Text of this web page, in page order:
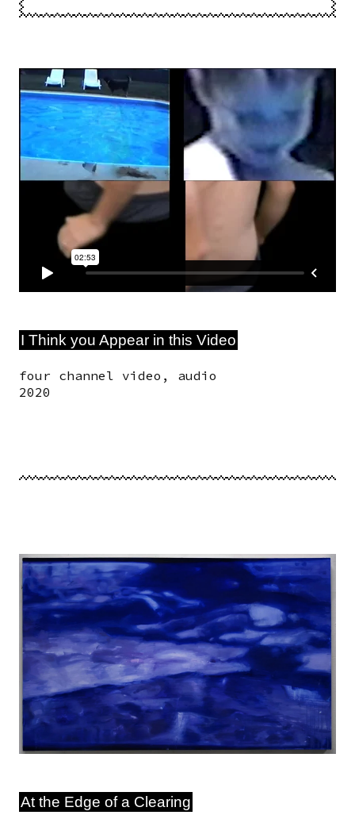
I Think you Appear in this Video
four channel video, audio
2020
Image
At the Edge of a Clearing